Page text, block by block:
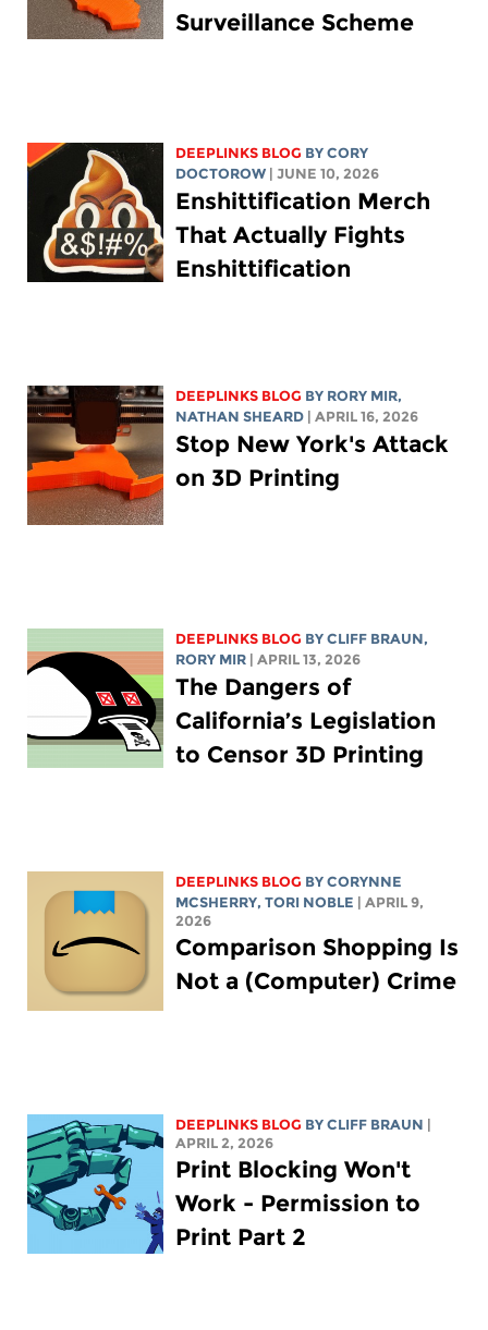
Surveillance Scheme
DEEPLINKS BLOG BYCORY
DOCTOROW
| JUNE 10, 2026
Enshittification Merch
That Actually Fights
Enshittification
DEEPLINKS BLOG BY RORY MIR,
NATHAN SHEARD
| APRIL 16, 2026
Stop New York's Attack
on 3D Printing
DEEPLINKS BLOG BY CLIFF BRAUN,
RORY MIR
| APRIL 13, 2026
The Dangers of
California’s Legislation
to Censor 3D Printing
DEEPLINKS BLOG BYCORYNNE
MCSHERRY,TORI NOBLE
| APRIL 9,
2026
Comparison Shopping Is
Not a (Computer) Crime
DEEPLINKS BLOG BY CLIFF BRAUN
APRIL 2, 2026
Print Blocking Won't
Work - Permission to
Print Part 2